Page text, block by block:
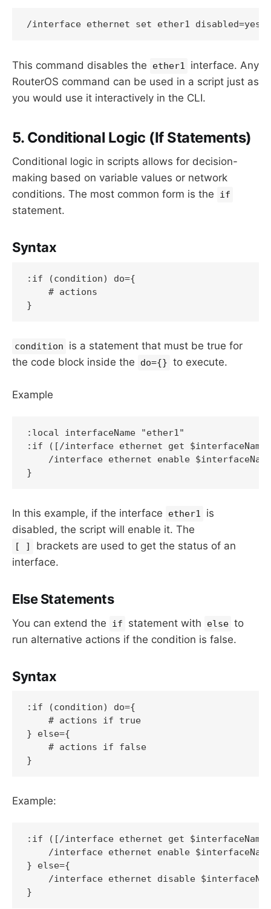
This command disables the ether1
interface. Any
RouterOS command can be used in a script just as
you would use it interactively in the CLI.
5. Conditional Logic (If Statements)
Conditional logic in scripts allows for decision-
making based on variable values or network
conditions. The most common form is the
if
statement.
Syntax
:if (condition) do={
    # actions
condition
is a statement that must be true for
the code block inside the
do={} to execute.
Example
:local interfaceName "ether1"
:if ([/interface ethernet get
    /interface ethernet enable $interfaceName
In this example, if the interface ether1
is
disabled, the script will enable it. The
[ ]
brackets are used to get the status of an
interface.
Else Statements
You can extend the if statement with else to
run alternative actions if the condition is false.
Syntax
:if (condition) do={
    # actions if true
} else={
    # actions if false
Example:
:if ([/interface ethernet get
    /interface ethernet enable $interfaceName
} else={
/interface ethernet disable